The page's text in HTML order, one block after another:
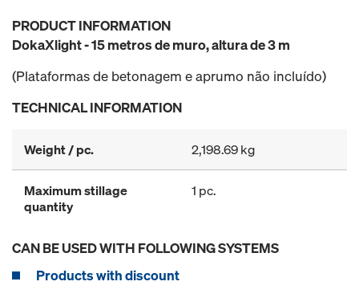
PRODUCT INFORMATION
DokaXlight - 15 metros de muro, altura de 3 m
(Plataformas de betonagem e aprumo não incluído)
TECHNICAL INFORMATION
Weight / pc. 2,198.69 kg
Maximum stillage
quantity
1 pc.
CAN BE USED WITH FOLLOWING SYSTEMS
Products with discount